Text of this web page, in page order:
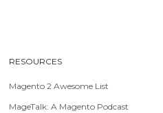
RESOURCES
Magento 2 Awesome List
MageTalk: A Magento Podcast